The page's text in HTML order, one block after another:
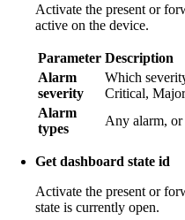
Activate the present or
active on the device.
Parameter Description
Alarm
severity
Which
Critical,
Alarm
types
Any alarm, or
Get dashboard state id
Activate the present or
state is currently open.